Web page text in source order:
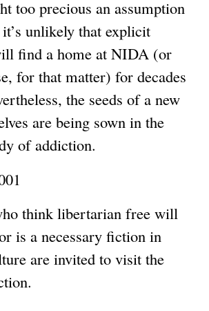
too precious an assumption
unlikely that explicit
find a home at NIDA (or
for that matter) for decades
the seeds of a new
are being sown in the
of addiction.
think libertarian free will
is a necessary fiction in
are invited to visit the